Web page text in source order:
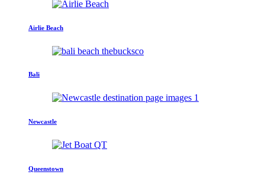
Airlie Beach
Bali
Newcastle
Queenstown